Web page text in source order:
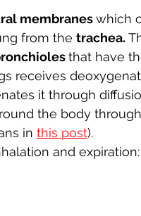
membranes which
from the trachea.
that have
receives
it through
the body
in this post).
and expiration: